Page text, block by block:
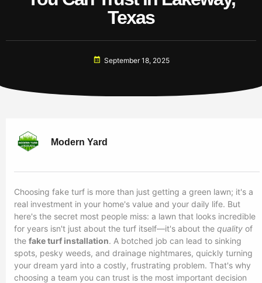
Texas
September 18, 2025
Modern Yard
Choosing fake turf is more than just getting a green lawn; it's a
real investment in your home's value and your daily life. But
here's the secret most people miss: a lawn that looks incredible
for years isn't just about the turf itself—it's about the quality of
the fake turf installation. A botched job can lead to sinking
spots, pesky weeds, and drainage nightmares, quickly turning
your dream yard into a costly, frustrating problem. That's why
choosing a team you can trust is the most important decision